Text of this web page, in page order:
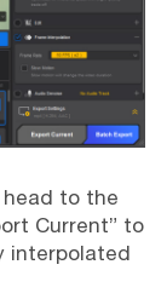
to the
Current” to
interpolated